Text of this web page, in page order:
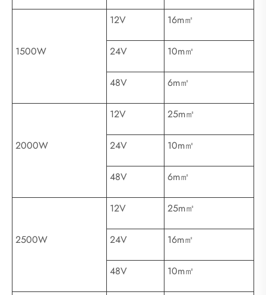
1500W
12V 16m㎡
24V 10m㎡
48V 6m㎡
2000W
12V 25m㎡
24V 10m㎡
48V 6m㎡
2500W
12V 25m㎡
24V 16m㎡
48V 10m㎡